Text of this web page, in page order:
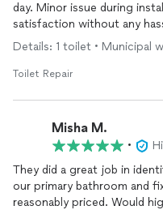
day. Minor issue during installation was rectified to our
satisfaction without any hassle or
Would use Odyssey again
Details: 1 toilet • Municipal
Toilet Repair
Misha M.
•
They did a great job in
our primary bathroom and
reasonably priced. Would